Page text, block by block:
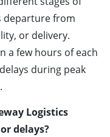
departure from
or delivery.
a few hours of each
during peak
Logistics
delays?